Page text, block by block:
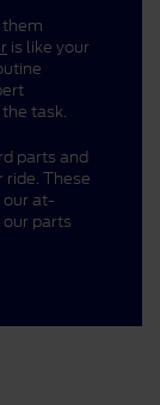
them
is like your
task.
parts and
ride. These
our at-
parts